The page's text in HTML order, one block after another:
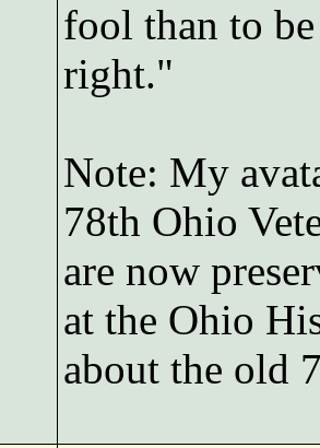
fool than to
right."
Note: My
78th Ohio
are now
at the Ohio
about the old